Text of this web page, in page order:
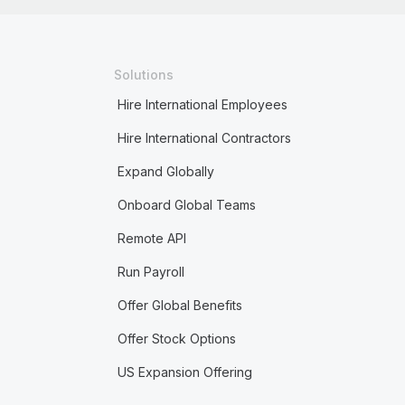
Solutions
Hire International Employees
Hire International Contractors
Expand Globally
Onboard Global Teams
Remote API
Run Payroll
Offer Global Benefits
Offer Stock Options
US Expansion Offering